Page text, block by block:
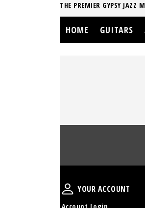
THE PREMIER GYPSY JAZZ
HOME GUITARS
Your Account
YOUR ACCOUNT
Account Login